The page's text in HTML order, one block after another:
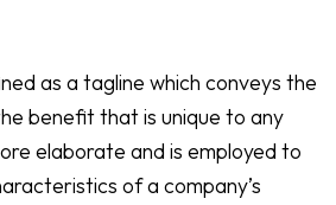
as a tagline which conveys the
benefit that is unique to any
elaborate and is employed to
of a company’s